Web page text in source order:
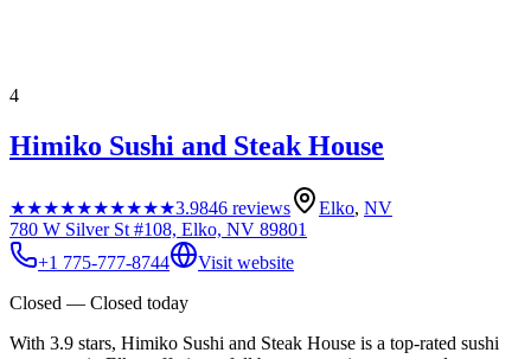
4
Himiko Sushi and Steak House
★★★★★★★★★★3.9846 reviews Elko, NV
780 W Silver St #108, Elko, NV 89801
+1 775-777-8744
Visit website
Closed — Closed today
With 3.9 stars, Himiko Sushi and Steak House is a top-rated sushi